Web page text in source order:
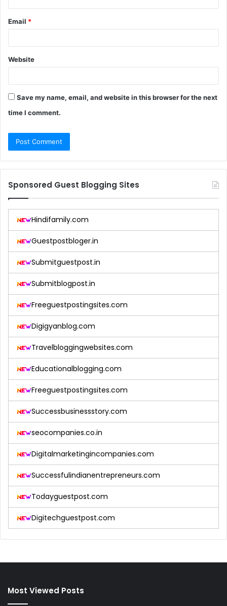
Email *
Website
Save my name, email, and website in this browser for the next
time I comment.
Sponsored Guest Blogging Sites
Hindifamily.com
Guestpostbloger.in
Submitguestpost.in
Submitblogpost.in
Freeguestpostingsites.com
Digigyanblog.com
Travelbloggingwebsites.com
Educationalblogging.com
Freeguestpostingsites.com
Successbusinessstory.com
seocompanies.co.in
Digitalmarketingincompanies.com
Successfulindianentrepreneurs.com
Todayguestpost.com
Digitechguestpost.com
Most Viewed Posts